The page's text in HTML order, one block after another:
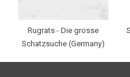
Rugrats - Die grosse
Schatzsuche (Germany)